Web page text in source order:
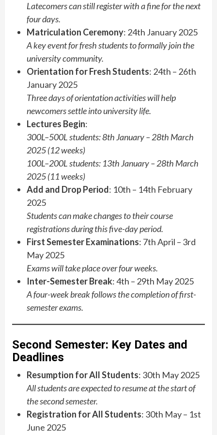
Latecomers can still register with a fine for the next
four days.
Matriculation Ceremony: 24th January 2025
A key event for fresh students to formally join the
university community.
Orientation for Fresh Students: 24th – 26th
January 2025
Three days of orientation activities will help
newcomers settle into university life.
Lectures Begin:
300L–500L students: 8th January – 28th March
2025 (12 weeks)
100L–200L students: 13th January – 28th March
2025 (11 weeks)
Add and Drop Period: 10th – 14th February
2025
Students can make changes to their course
registrations during this five-day period.
First Semester Examinations: 7th April – 3rd
May 2025
Exams will take place over four weeks.
Inter-Semester Break: 4th – 29th May 2025
A four-week break follows the completion of first-
semester exams.
Second Semester: Key Dates and
Deadlines
Resumption for All Students: 30th May 2025
All students are expected to resume at the start of
the second semester.
Registration for All Students: 30th May – 1st
June 2025